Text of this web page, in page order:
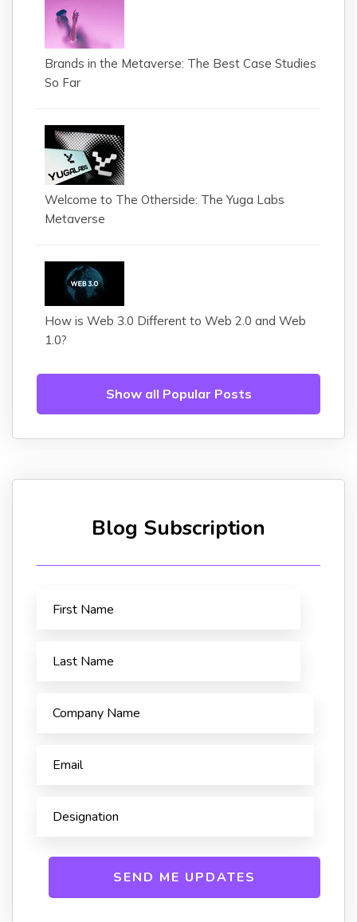
Brands in the Metaverse: The Best Case Studies
So Far
Welcome to The Otherside: The Yuga Labs
Metaverse
How is Web 3.0 Different to Web 2.0 and Web
1.0?
Show all Popular Posts
Blog Subscription